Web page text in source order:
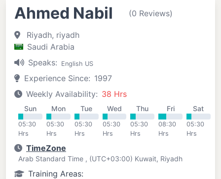
Ahmed Nabil (0 Reviews)
Riyadh, riyadh
Saudi Arabia
Speaks:
English US
Experience Since: 1997
Weekly Availability: 38 Hrs
Sun
05:30
Hrs
Mon
05:30
Hrs
Tue
05:30
Hrs
Wed
05:30
Hrs
Thu
05:30
Hrs
Fri
08:30
Hrs
Sat
05:30
Hrs
TimeZone
Arab Standard Time , (UTC+03:00) Kuwait, Riyadh
Training Areas: